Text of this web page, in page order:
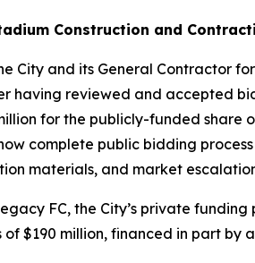
Construction and
City and its General Contractor
having reviewed and accepted
for the publicly-funded share
complete public bidding
materials, and market
FC, the City’s private
of $190 million, financed in part by